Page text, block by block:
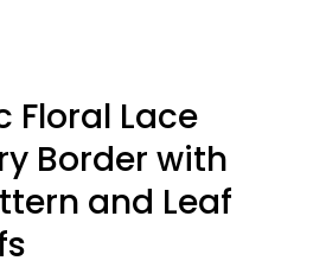
Floral Lace
Border with
and Leaf